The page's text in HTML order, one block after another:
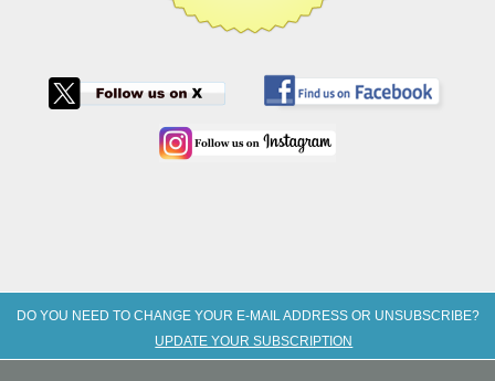
DO YOU NEED TO CHANGE YOUR E-MAIL ADDRESS OR UNSUBSCRIBE?
UPDATE YOUR SUBSCRIPTION